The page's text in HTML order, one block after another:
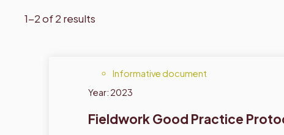
1-2 of 2 results
Informative document
Year: 2023
Fieldwork Good Practice